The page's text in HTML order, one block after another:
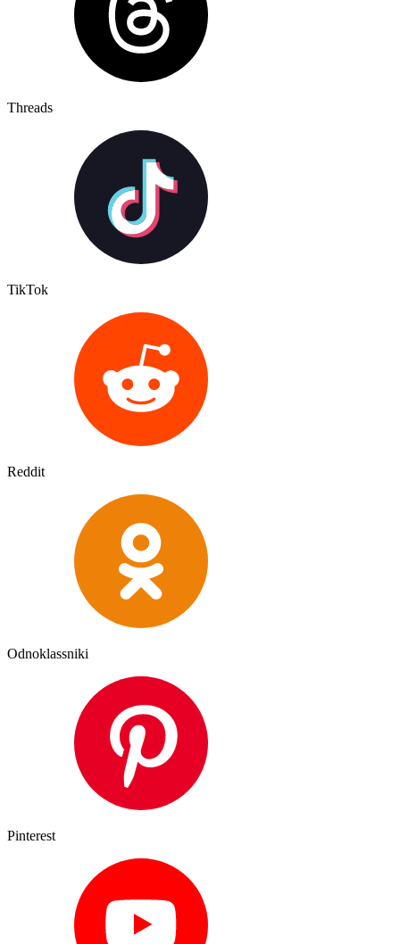
Threads
TikTok
Reddit
Odnoklassniki
Pinterest